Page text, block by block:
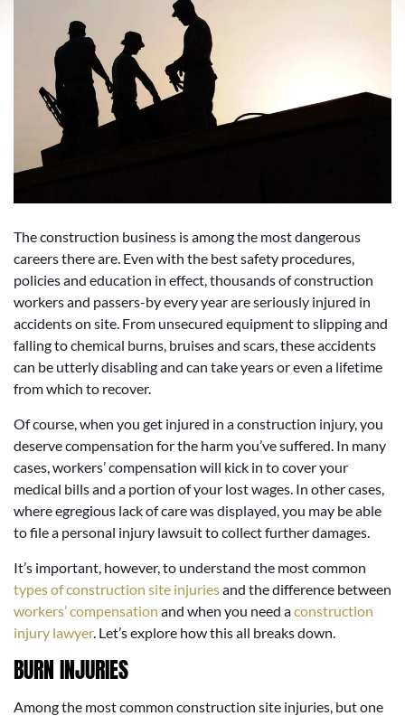
The construction business is among the most dangerous
careers there are. Even with the best safety procedures,
policies and education in effect, thousands of construction
workers and passers-by every year are seriously injured in
accidents on site. From unsecured equipment to slipping and
falling to chemical burns, bruises and scars, these accidents
can be utterly disabling and can take years or even a lifetime
from which to recover.
Of course, when you get injured in a construction injury, you
deserve compensation for the harm you’ve suffered. In many
cases, workers’ compensation will kick in to cover your
medical bills and a portion of your lost wages. In other cases,
where egregious lack of care was displayed, you may be able
to file a personal injury lawsuit to collect further damages.
It’s important, however, to understand the most common
types of construction site injuriesand the difference between
workers’ compensation and when you need aconstruction
injury lawyer. Let’s explore how this all breaks down.
BURN INJURIES
Among the most common construction site injuries, but one